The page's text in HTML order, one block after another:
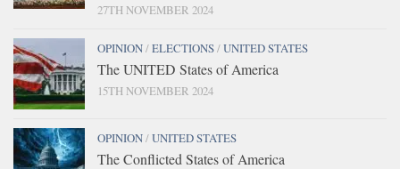
27TH NOVEMBER 2024
OPINION/ELECTIONS/UNITED STATES
The UNITED States of America
15TH NOVEMBER 2024
OPINION/UNITED STATES
The Conflicted States of America